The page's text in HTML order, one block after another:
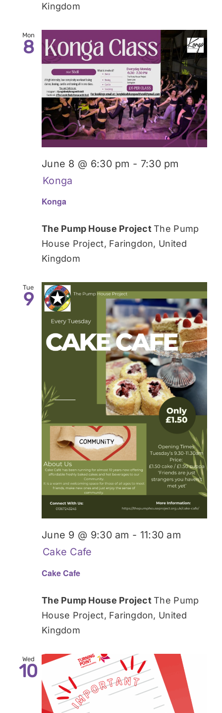
Kingdom
Mon
8
Konga
June 8 @ 6:30 pm - 7:30 pm
Konga
The Pump House ProjectThe Pump
House Project, Faringdon, United
Kingdom
Tue
9
Cake Cafe
June 9 @ 9:30 am - 11:30 am
Cake Cafe
The Pump House ProjectThe Pump
House Project, Faringdon, United
Kingdom
Wed
10